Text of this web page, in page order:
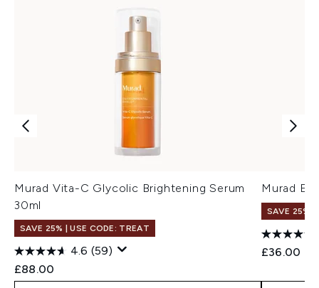
Murad Vita-C Glycolic Brightening Serum
30ml
SAVE 25% | USE CODE: TREAT
4.6 (59)
£88.00
Murad
SAVE 25% |
£36.00